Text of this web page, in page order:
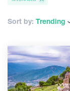
Articles
Sort by: Trending